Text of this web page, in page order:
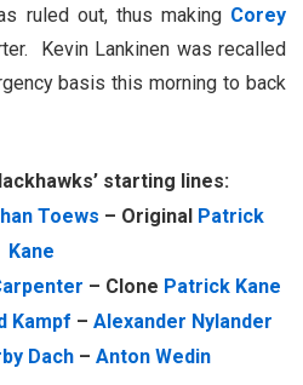
ruled out, thus making Corey
Kevin Lankinen was recalled
basis this morning to back
starting lines:
Toews – Original Patrick
Kane
– Clone Patrick Kane
Kampf – Alexander Nylander
Dach – Anton Wedin